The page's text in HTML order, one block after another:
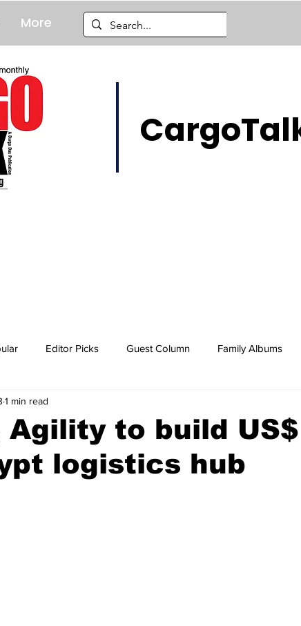
More
Editor Picks Guest Column Family Albums
breaking news
Agility to build US$
logistics hub
1 min read